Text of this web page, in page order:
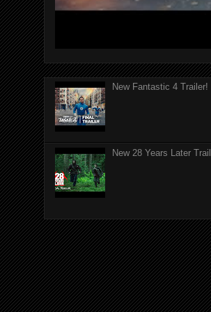
New Fantastic 4 Trailer!
New 28 Years Later